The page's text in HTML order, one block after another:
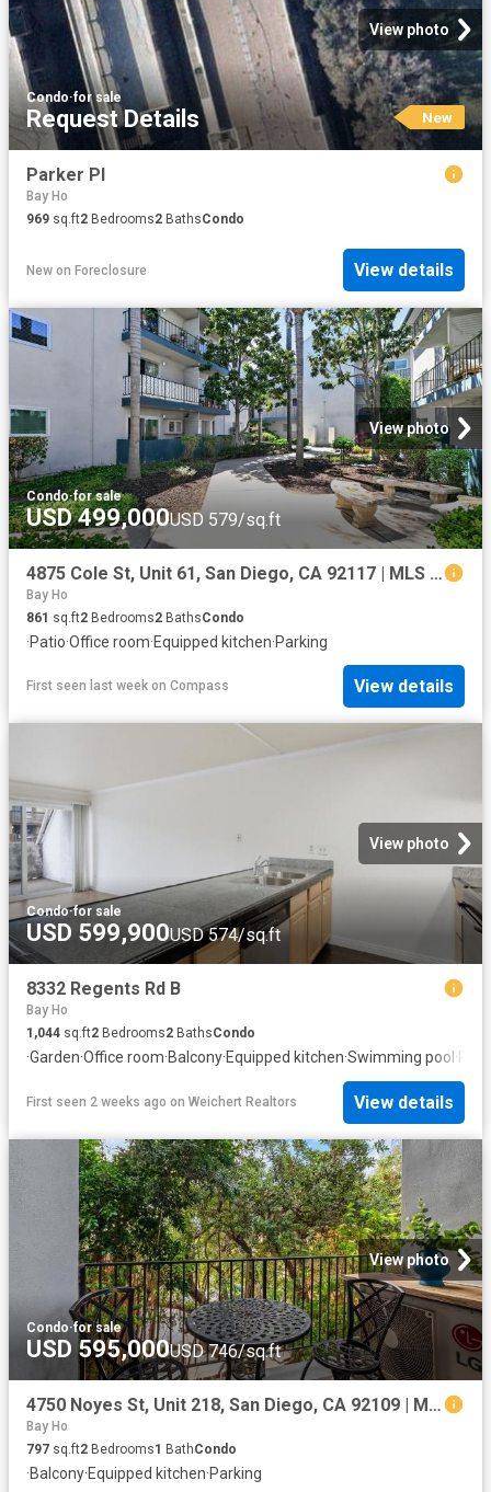
View photo
Condo·for sale
Request Details New
Parker Pl
Bay Ho
969 sq.ft2 Bedrooms2 BathsCondo
New on Foreclosure View details
View photo
Condo·for sale
USD 499,000USD 579/sq.ft
4875 Cole St, Unit 61, San Diego, CA 92117 | MLS #260016
Bay Ho
861 sq.ft2 Bedrooms2 BathsCondo
·Patio·Office room·Equipped kitchen·Parking
First seen last week on Compass View details
View photo
Condo·for sale
USD 599,900USD 574/sq.ft
8332 Regents Rd B
Bay Ho
1,044 sq.ft2 Bedrooms2 BathsCondo
·Garden·Office room·Balcony·Equipped kitchen·Swimming pool ·
First seen 2 weeks ago on Weichert Realtors View details
View photo
Condo·for sale
USD 595,000USD 746/sq.ft
4750 Noyes St, Unit 218, San Diego, CA 92109 | MLS #260013
Bay Ho
797 sq.ft2 Bedrooms1 BathCondo
·Balcony·Equipped kitchen·Parking